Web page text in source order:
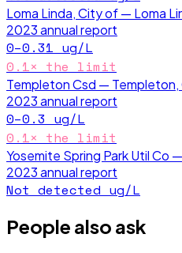
Loma Linda, City of — Loma
2023annual report
0–0.31 ug/L
0.1× the limit
Templeton Csd — Templeton,
2023annual report
0–0.3 ug/L
0.1× the limit
Yosemite Spring Park Util Co
2023annual report
Not detected ug/L
People also ask